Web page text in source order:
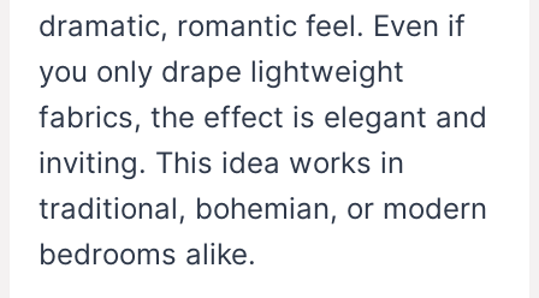
dramatic, romantic feel. Even if
you only drape lightweight
fabrics, the effect is elegant and
inviting. This idea works in
traditional, bohemian, or modern
bedrooms alike.